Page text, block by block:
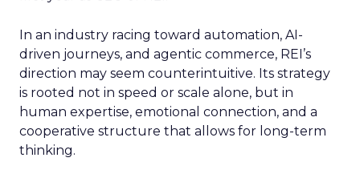
In an industry racing toward automation, AI-
driven journeys, and agentic commerce, REI’s
direction may seem counterintuitive. Its strategy
is rooted not in speed or scale alone, but in
human expertise, emotional connection, and a
cooperative structure that allows for long-term
thinking.